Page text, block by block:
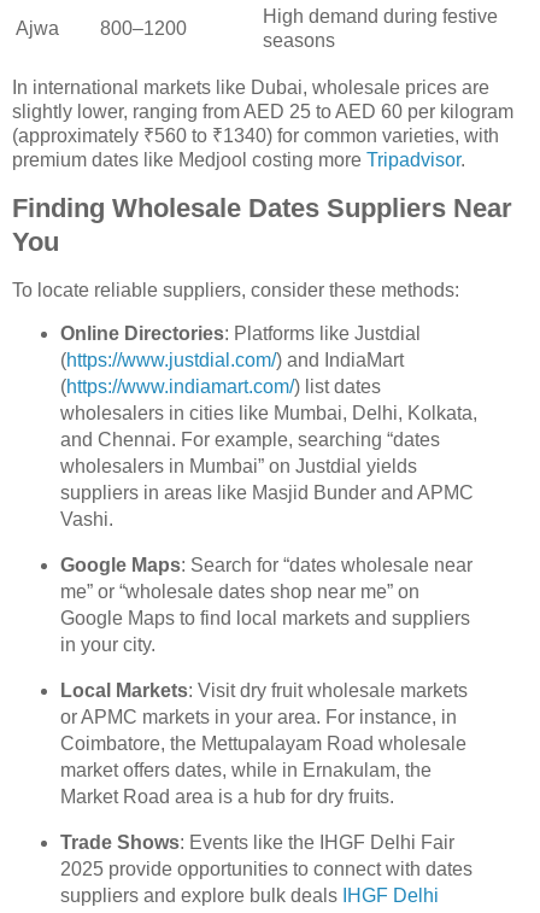
Ajwa
800–1200
High demand during festive
seasons
In international markets like Dubai, wholesale prices are
slightly lower, ranging from AED 25 to AED 60 per kilogram
(approximately ₹560 to ₹1340) for common varieties, with
premium dates like Medjool costing more Tripadvisor.
Finding Wholesale Dates Suppliers Near
You
To locate reliable suppliers, consider these methods:
Online Directories: Platforms like Justdial
(https://www.justdial.com/) and IndiaMart
(https://www.indiamart.com/) list dates
wholesalers in cities like Mumbai, Delhi, Kolkata,
and Chennai. For example, searching “dates
wholesalers in Mumbai” on Justdial yields
suppliers in areas like Masjid Bunder and APMC
Vashi.
Google Maps: Search for “dates wholesale near
me” or “wholesale dates shop near me” on
Google Maps to find local markets and suppliers
in your city.
Local Markets: Visit dry fruit wholesale markets
or APMC markets in your area. For instance, in
Coimbatore, the Mettupalayam Road wholesale
market offers dates, while in Ernakulam, the
Market Road area is a hub for dry fruits.
Trade Shows: Events like the IHGF Delhi Fair
2025 provide opportunities to connect with dates
suppliers and explore bulk deals IHGF Delhi